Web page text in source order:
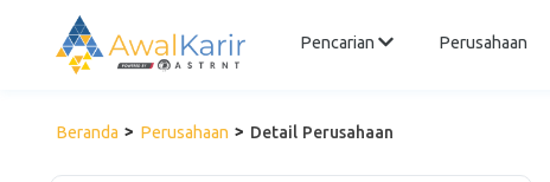
Pencarian Perusahaan
Beranda Perusahaan Detail Perusahaan